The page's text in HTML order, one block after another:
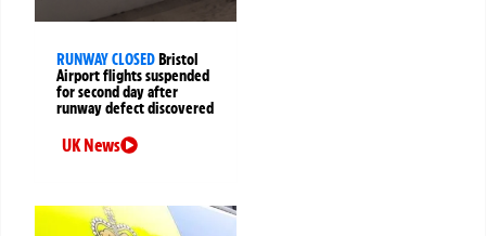
RUNWAY CLOSED Bristol
Airport flights suspended
for second day after
runway defect discovered
UK News